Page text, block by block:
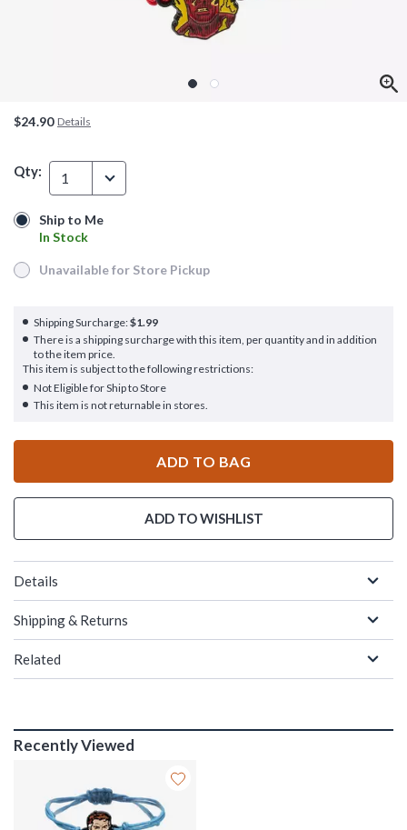
$24.90 Details
Qty: 1
Ship to Me
In Stock
Ship to Me
In Stock
Unavailable for Store Pickup
Unavailable for Store Pickup
Shipping Surcharge:$1.99
There is a shipping surcharge with this item, per quantity and in addition
to the item price.
This item is subject to the following restrictions:
Not Eligible for Ship to Store
This item is not returnable in stores.
ADD TO BAG
ADD TO WISHLIST
Details
Shipping & Returns
Related
Recently Viewed